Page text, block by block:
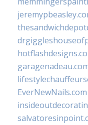
EverNewNails.com